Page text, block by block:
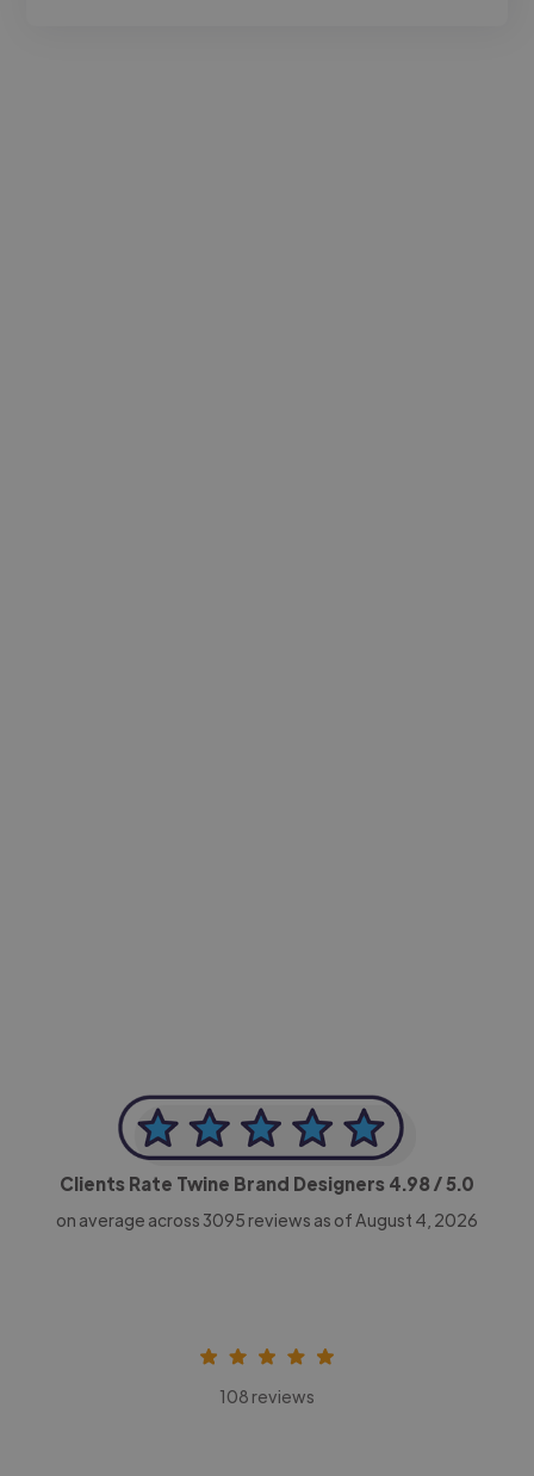
Clients Rate Twine Brand Designers 4.98/ 5.0
on average across 3095 reviews as of August 4, 2026
108 reviews